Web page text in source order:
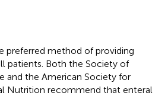
preferred method of providing
patients. Both the Society of
and the American Society for
Nutrition recommend that enteral